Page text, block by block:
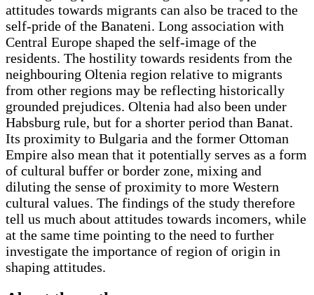
attitudes towards migrants can also be traced to the
self-pride of the Banateni. Long association with
Central Europe shaped the self-image of the
residents. The hostility towards residents from the
neighbouring Oltenia region relative to migrants
from other regions may be reflecting historically
grounded prejudices. Oltenia had also been under
Habsburg rule, but for a shorter period than Banat.
Its proximity to Bulgaria and the former Ottoman
Empire also mean that it potentially serves as a form
of cultural buffer or border zone, mixing and
diluting the sense of proximity to more Western
cultural values. The findings of the study therefore
tell us much about attitudes towards incomers, while
at the same time pointing to the need to further
investigate the importance of region of origin in
shaping attitudes.